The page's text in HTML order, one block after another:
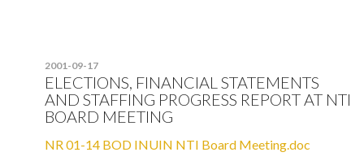
2001-09-17
ELECTIONS, FINANCIAL STATEMENTS
AND STAFFING PROGRESS REPORT AT NTI
BOARD MEETING
NR 01-14 BOD INUIN NTI Board Meeting.doc